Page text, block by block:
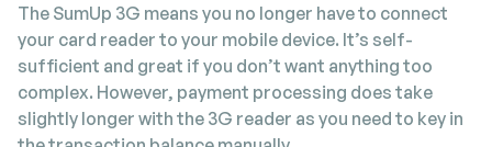
The SumUp 3G means you no longer have to connect
your card reader to your mobile device. It’s self-
sufficient and great if you don’t want anything too
complex. However, payment processing does take
slightly longer with the 3G reader as you need to key in